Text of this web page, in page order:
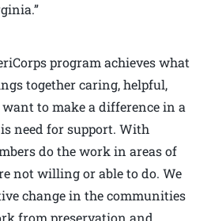
program achieves what
together caring, helpful,
want to make a difference in a
need for support. With
do the work in areas of
not willing or able to do. We
change in the communities
from preservation and